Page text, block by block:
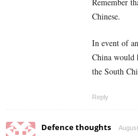
Chinese.
In event of
China would
the South
Reply
Defence thoughts